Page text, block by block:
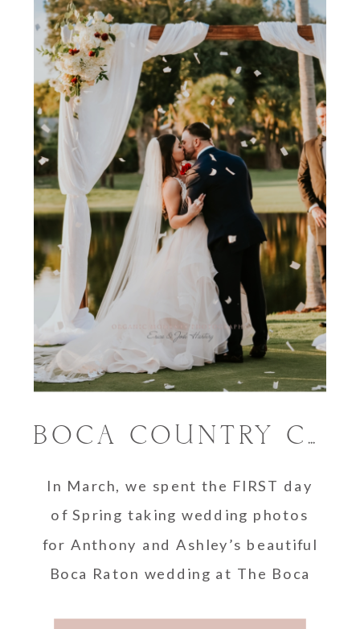
In March, we spent the FIRST day
of Spring taking wedding photos
for Anthony and Ashley’s beautiful
Boca Raton wedding at The Boca
BOCA COUNTRY CLUB WEDDING PHOTOGRAPHER | ASHLEY AND ANTHONY